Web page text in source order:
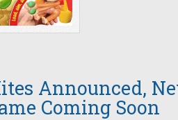
Announced,
Coming Soon